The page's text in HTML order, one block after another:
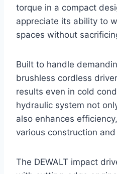
torque in a compact
appreciate its ability to
spaces without
Built to handle
brushless cordless
results even in cold
hydraulic system not
also enhances
various construction
The DEWALT impact